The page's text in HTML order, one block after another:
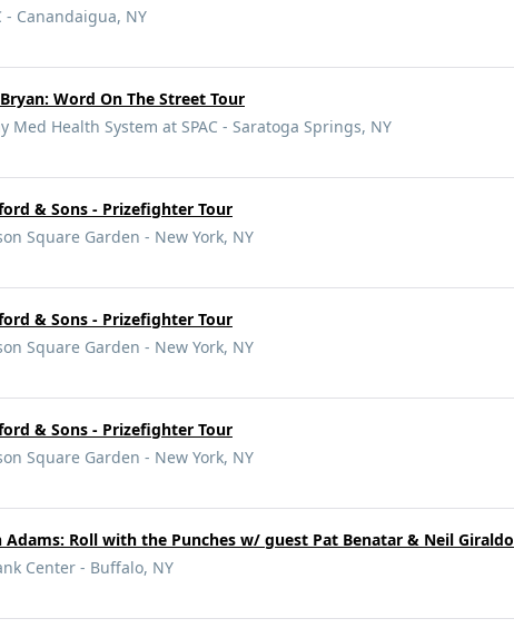
- Canandaigua, NY
Word On The Street Tour
Med Health System at SPAC - Saratoga Springs, NY
& Sons - Prizefighter Tour
Square Garden - New York, NY
& Sons - Prizefighter Tour
Square Garden - New York, NY
& Sons - Prizefighter Tour
Square Garden - New York, NY
Adams: Roll with the Punches w/ guest Pat Benatar & Neil Giraldo
Center - Buffalo, NY